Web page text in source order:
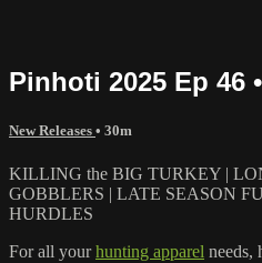
Pinhoti 2025 Ep 46
New Releases • 30m
KILLING the BIG TURKEY |
GOBBLERS | LATE SEASON
HURDLES
For all yourhunting apparel needs,